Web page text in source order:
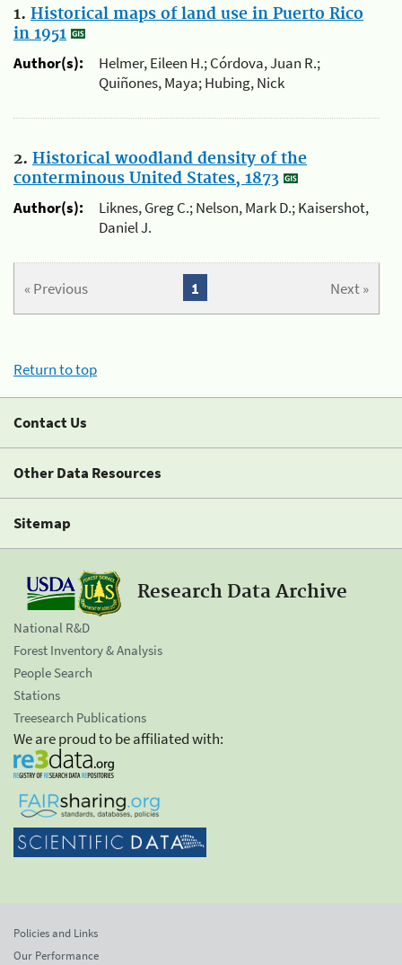
1. Historical maps of land use in Puerto Rico
in 1951
Author(s):
Helmer, Eileen H.; Córdova, Juan R.;
Quiñones, Maya; Hubing, Nick
2. Historical woodland density of the
conterminous United States, 1873
Author(s):
Liknes, Greg C.; Nelson, Mark D.; Kaisershot,
Daniel J.
« Previous Next »
1
Return to top
Contact Us
Other Data Resources
Sitemap
Research Data Archive
National R&D
Forest Inventory & Analysis
People Search
Stations
Treesearch Publications
We are proud to be affiliated with:
Policies and Links
Our Performance